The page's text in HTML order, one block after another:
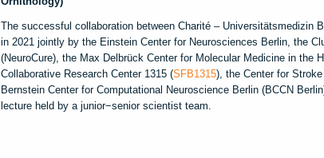
The successful collaboration between Charité – Universitätsmedizin
in 2021 jointly by the Einstein Center for Neurosciences Berlin, the
(NeuroCure), the Max Delbrück Center for Molecular Medicine in the
Collaborative Research Center 1315 (SFB1315), the Center for
Bernstein Center for Computational Neuroscience Berlin (BCCN
lecture held by a junior−senior scientist team.